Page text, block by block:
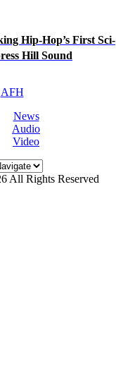
Hip-Hop’s First Sci-
Hill Sound
AFH
News
Audio
Video
All Rights Reserved